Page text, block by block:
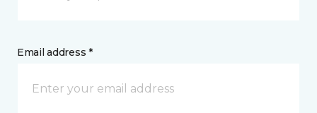
Email address *